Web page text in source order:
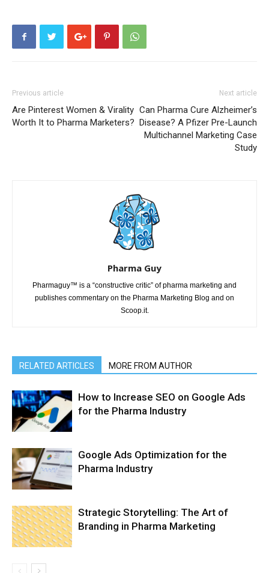
Previous article
Are Pinterest Women & Virality
Worth It to Pharma Marketers?
Next article
Can Pharma Cure Alzheimer’s
Disease? A Pfizer Pre-Launch
Multichannel Marketing Case
Study
Pharma Guy
Pharmaguy™ is a “constructive critic” of pharma marketing and
publishes commentary on the Pharma Marketing Blog and on
Scoop.it.
RELATED ARTICLES MORE FROM AUTHOR
How to Increase SEO on Google Ads
for the Pharma Industry
Google Ads Optimization for the
Pharma Industry
Strategic Storytelling: The Art of
Branding in Pharma Marketing